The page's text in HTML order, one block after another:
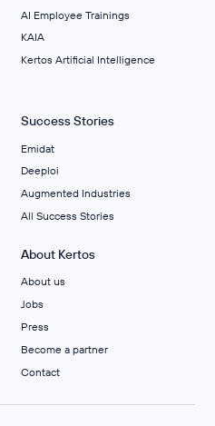
AI Employee Trainings
KAIA
Kertos Artificial Intelligence
Success Stories
Emidat
Deeploi
Augmented Industries
All Success Stories
About Kertos
About us
Jobs
Press
Become a partner
Contact